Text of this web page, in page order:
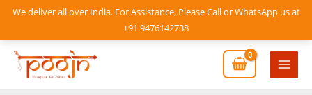
We deliver all over India. For Assistance, Please Call or WhatsApp us at
+91 9476142738
Skip
content
Main